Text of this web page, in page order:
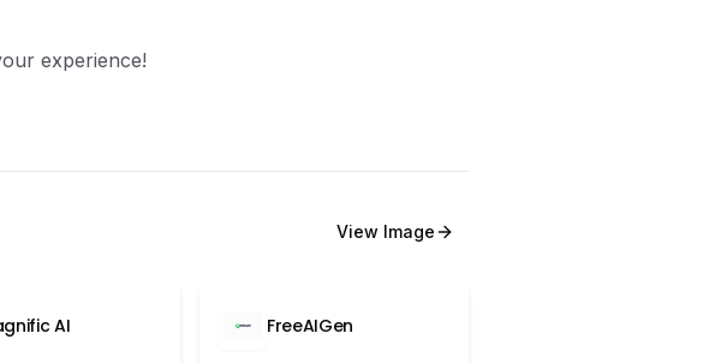
experience!
View Image
AI FreeAIGen